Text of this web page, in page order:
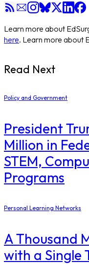
Learn more about
here. Learn more about
Read Next
Policy and Government
President
Million in
STEM,
Programs
Personal Learning Networks
A Thousand
with a Single